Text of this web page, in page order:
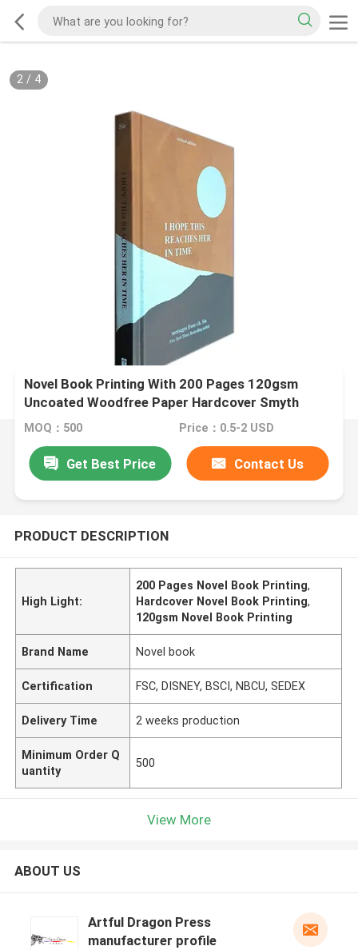
2/ 4
Novel Book Printing With 200 Pages 120gsm
Uncoated Woodfree Paper Hardcover Smyth
Sewn Binding
MOQ：500 Price：0.5-2 USD
Get Best Price Contact Us
PRODUCT DESCRIPTION
High Light:
200 Pages Novel Book Printing,
Hardcover Novel Book Printing,
120gsm Novel Book Printing
Brand Name Novel book
Certification FSC, DISNEY, BSCI, NBCU, SEDEX
Delivery Time 2 weeks production
Minimum Order Q
uantity
500
View More
ABOUT US
Artful Dragon Press
manufacturer profile